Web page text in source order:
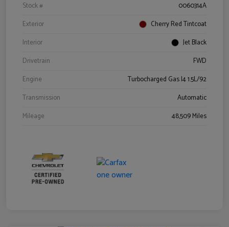
Stock #
0060314A
Exterior
Cherry Red Tintcoat
Interior
Jet Black
Drivetrain
FWD
Engine
Turbocharged Gas I4 1.5L/92
Transmission
Automatic
Mileage
48,509 Miles